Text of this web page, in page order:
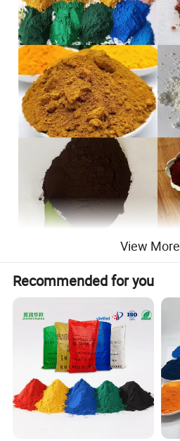
Detailed photosView More
Recommended for you